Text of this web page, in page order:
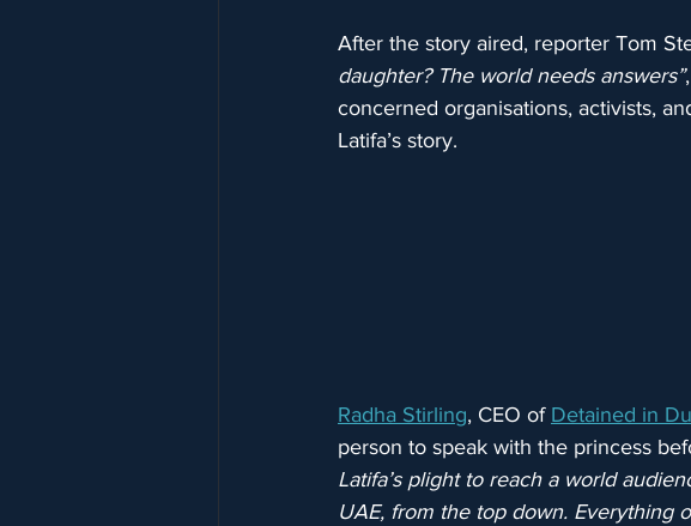
After the story aired, reporter Tom
daughter? The world needs answers”
concerned organisations, activists,
Latifa’s story.
Radha Stirling, CEO of Detained in
person to speak with the princess
Latifa’s plight to reach a world
UAE, from the top down. Everything